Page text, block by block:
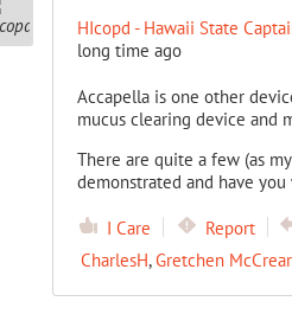
HIcopd - Hawaii State
long time ago
Accapella is one other
mucus clearing device and
There are quite a few (as
demonstrated and have
I Care Report
CharlesH,Gretchen